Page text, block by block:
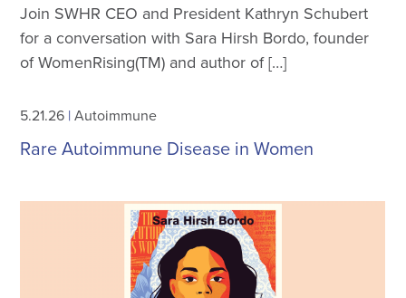
Join SWHR CEO and President Kathryn Schubert
for a conversation with Sara Hirsh Bordo, founder
of WomenRising(TM) and author of […]
5.21.26 |Autoimmune
Rare Autoimmune Disease in Women